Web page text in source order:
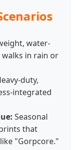
water-
in rain or
duty,
integrated
Seasonal
that
"Gorpcore."